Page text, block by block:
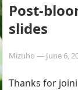
Post-
slides
Mizuho — June 6,
Thanks for